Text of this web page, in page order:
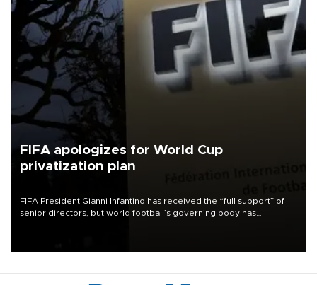
FIFA apologizes for World Cup
privatization plan
FIFA President Gianni Infantino has received the “full support” of
senior directors, but world football’s governing body has